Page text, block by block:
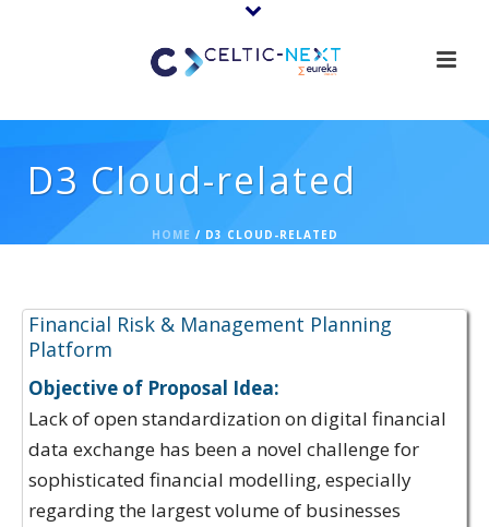
D3 Cloud-related
HOME / D3 CLOUD-RELATED
Financial Risk & Management Planning
Platform
Objective of Proposal Idea:
Lack of open standardization on digital financial
data exchange has been a novel challenge for
sophisticated financial modelling, especially
regarding the largest volume of businesses